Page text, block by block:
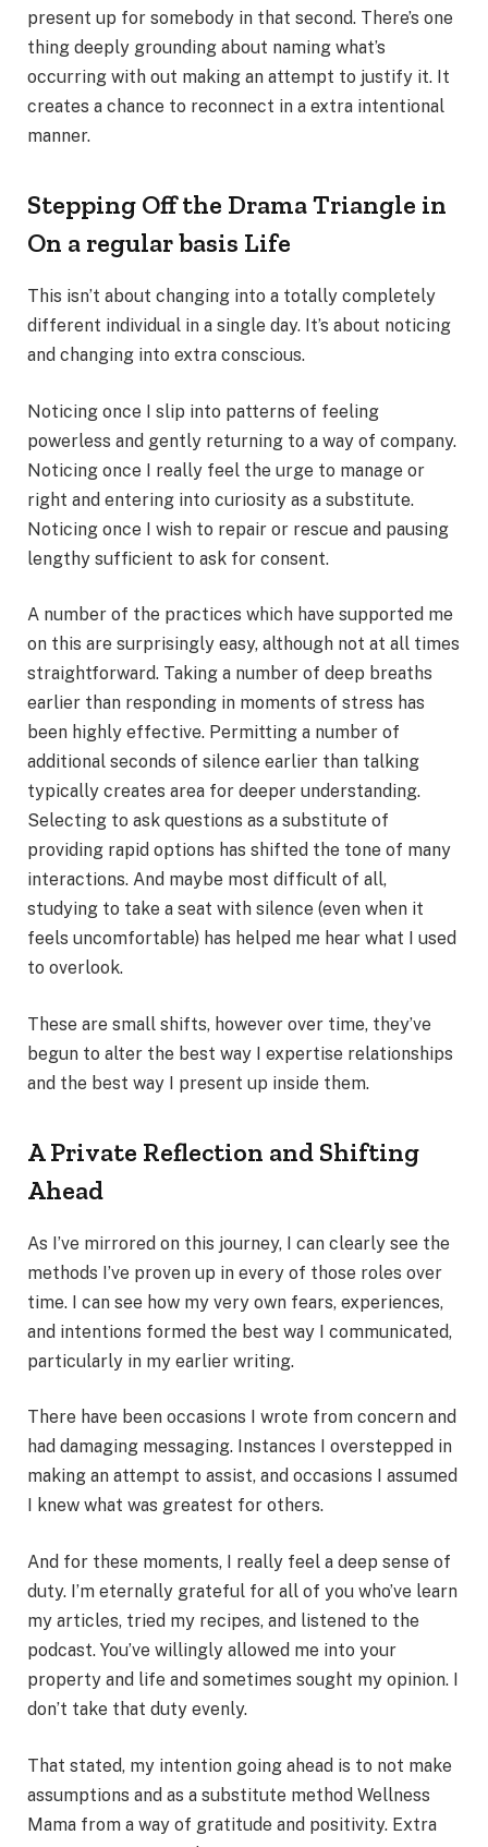
present up for somebody in that second. There’s one
thing deeply grounding about naming what’s
occurring with out making an attempt to justify it. It
creates a chance to reconnect in a extra intentional
manner.
Stepping Off the Drama Triangle in
On a regular basis Life
This isn’t about changing into a totally completely
different individual in a single day. It’s about noticing
and changing into extra conscious.
Noticing once I slip into patterns of feeling
powerless and gently returning to a way of company.
Noticing once I really feel the urge to manage or
right and entering into curiosity as a substitute.
Noticing once I wish to repair or rescue and pausing
lengthy sufficient to ask for consent.
A number of the practices which have supported me
on this are surprisingly easy, although not at all times
straightforward. Taking a number of deep breaths
earlier than responding in moments of stress has
been highly effective. Permitting a number of
additional seconds of silence earlier than talking
typically creates area for deeper understanding.
Selecting to ask questions as a substitute of
providing rapid options has shifted the tone of many
interactions. And maybe most difficult of all,
studying to take a seat with silence (even when it
feels uncomfortable) has helped me hear what I used
to overlook.
These are small shifts, however over time, they’ve
begun to alter the best way I expertise relationships
and the best way I present up inside them.
A Private Reflection and Shifting
Ahead
As I’ve mirrored on this journey, I can clearly see the
methods I’ve proven up in every of those roles over
time. I can see how my very own fears, experiences,
and intentions formed the best way I communicated,
particularly in my earlier writing.
There have been occasions I wrote from concern and
had damaging messaging. Instances I overstepped in
making an attempt to assist, and occasions I assumed
I knew what was greatest for others.
And for these moments, I really feel a deep sense of
duty. I’m eternally grateful for all of you who’ve learn
my articles, tried my recipes, and listened to the
podcast. You’ve willingly allowed me into your
property and life and sometimes sought my opinion. I
don’t take that duty evenly.
That stated, my intention going ahead is to not make
assumptions and as a substitute method Wellness
Mama from a way of gratitude and positivity. Extra